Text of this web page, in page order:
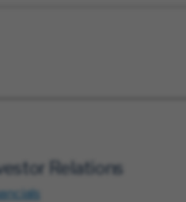
Relations